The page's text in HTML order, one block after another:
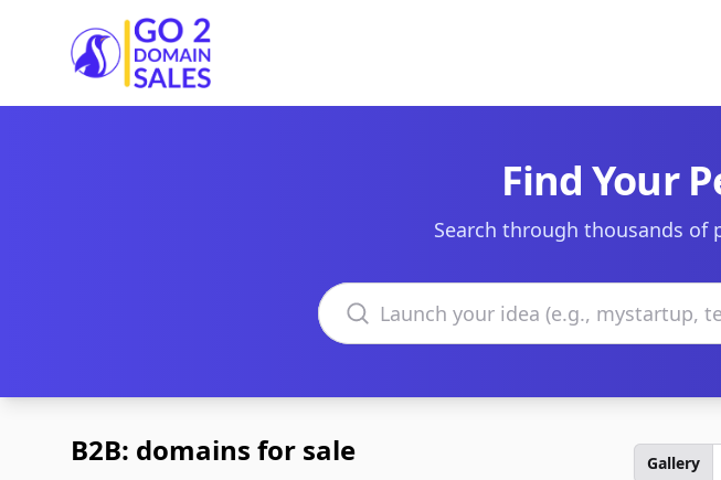
Go2DomainSales
Find Your
Search through thousands of
Search domains
B2B: domains for sale Gallery